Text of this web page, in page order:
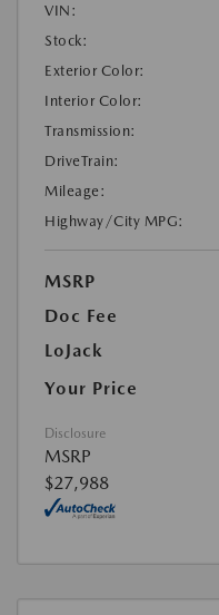
VIN:
Stock:
Exterior Color:
Interior Color:
Transmission:
DriveTrain:
Mileage:
Highway/City MPG:
MSRP
Doc Fee
LoJack
Your Price
Disclosure
MSRP
$27,988